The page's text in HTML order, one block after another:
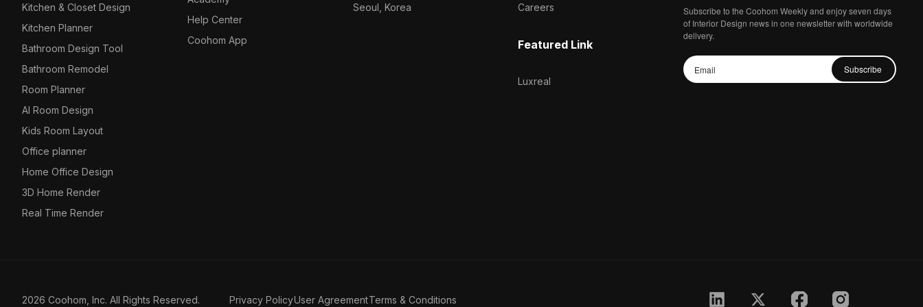
Kitchen & Closet Design
Kitchen Planner
Bathroom Design Tool
Bathroom Remodel
Room Planner
AI Room Design
Kids Room Layout
Office planner
Home Office Design
3D Home Render
Real Time Render
Help Center
Coohom App
Seoul, Korea
Careers
Featured Link
Luxreal
Subscribe to the Coohom Weekly and enjoy seven days
of Interior Design news in one newsletter with worldwide
delivery.
Subscribe
2026 Coohom, Inc. All Rights Reserved. Privacy PolicyUser AgreementTerms & Conditions